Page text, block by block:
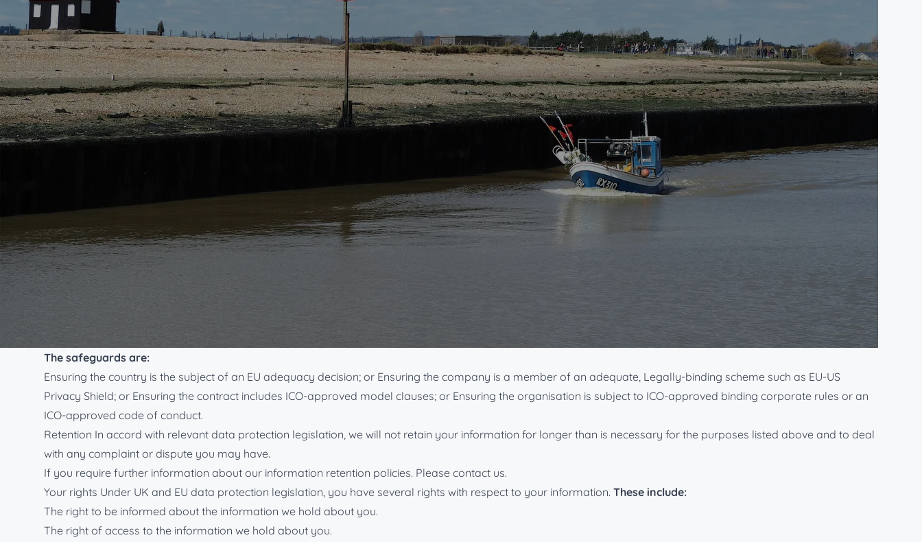
Privacy Policy and Contact Details
This privacy notice details how we use information collected by our website: Rye and Beyond Holiday Cottages
The site is managed in accordance with the relevant data protection, legislation in the UK.
The data controller is Rye and Beyond Holiday Cottages Ltd of 3 Old World Cottage, New Lydd Road, Camber, East Sussex, TN31 7RB.
You can contact our privacy officer at the address above of my emailingadmin@ryeandbeyond.co.uk
The Data Whilst you use our website we may collect information that is personally identifiable.
Please note that this list only applies to your use of our website. If you interact with us in other ways, then additional privacy notices detailing other information and
purposes will also apply.
We may share your information with other companies in line with the purposes listed above. In all cases, we have contracts and agreements in place to
ensure that your information is protected and is not used for any other purpose than those listed above.
Companies that we share information with are:
Other companies within our group where applicable Companies involved with the design, hosting and maintenance of the website and our email and IT systems
Companies providing us with marketing services
Companies involved in fulfilling your order if applicable International Transfer Where information is transferred outside of the EEA, we ensure that appropriate
safeguards are in place to protect your information to the same or an equivalent level as would be found in the UK and EU data protection legislation.
The safeguards are:
Ensuring the country is the subject of an EU adequacy decision; or Ensuring the company is a member of an adequate, Legally-binding scheme such as EU-US
Privacy Shield; or Ensuring the contract includes ICO-approved model clauses; or Ensuring the organisation is subject to ICO-approved binding corporate rules or an
ICO-approved code of conduct.
Retention In accord with relevant data protection legislation, we will not retain your information for longer than is necessary for the purposes listed above and to deal
with any complaint or dispute you may have.
If you require further information about our information retention policies. Please contact us.
Your rights Under UK and EU data protection legislation, you have several rights with respect to your information. These include:
The right to be informed about the information we hold about you.
The right of access to the information we hold about you.